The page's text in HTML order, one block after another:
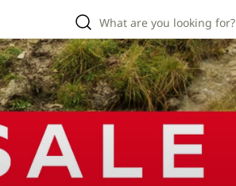
What are you looking for?